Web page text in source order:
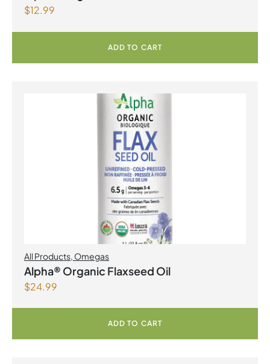
$12.99
ADD TO CART
All Products, Omegas
Alpha® Organic Flaxseed Oil
$24.99
ADD TO CART